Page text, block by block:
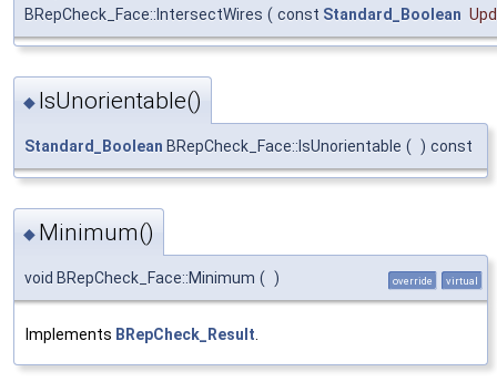
BRepCheck_Face::IntersectWires ( const Standard_Boolean
◆ IsUnorientable()
Standard_Boolean BRepCheck_Face::IsUnorientable ( ) const
◆ Minimum()
void BRepCheck_Face::Minimum ( ) override virtual
Implements BRepCheck_Result.